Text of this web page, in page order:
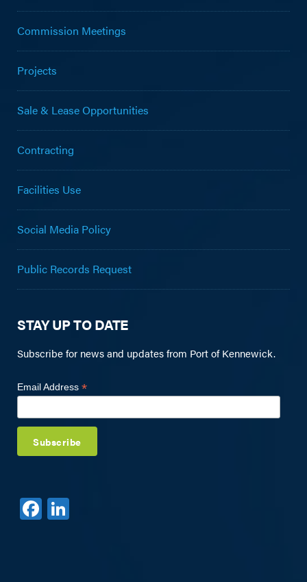
Commission Meetings
Projects
Sale & Lease Opportunities
Contracting
Facilities Use
Social Media Policy
Public Records Request
STAY UP TO DATE
Subscribe for news and updates from Port of Kennewick.
Email Address *
F